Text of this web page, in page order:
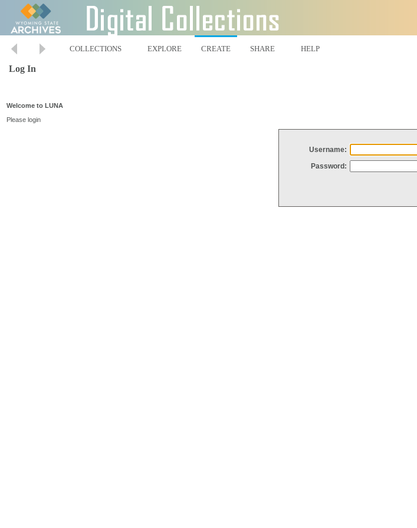
COLLECTIONS EXPLORE CREATE SHARE HELP
Log In
Welcome to LUNA
Please login
Username:
Password: